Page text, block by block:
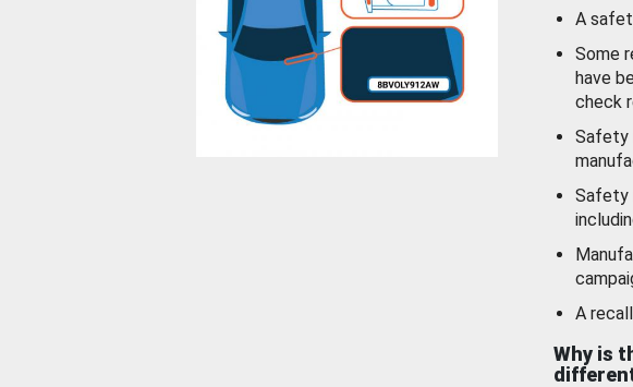
A
Some
have
check
Safety
Safety
A
Why is